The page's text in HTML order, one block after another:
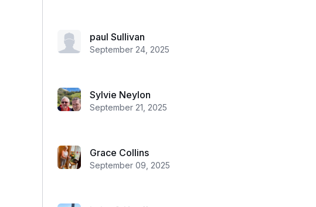
paul Sullivan
September 24, 2025
Sylvie Neylon
September 21, 2025
Grace Collins
September 09, 2025